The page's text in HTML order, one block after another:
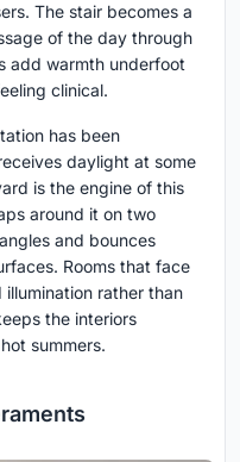
The stair becomes a
of the day through
add warmth underfoot
clinical.
has been
daylight at some
is the engine of this
around it on two
and bounces
Rooms that face
rather than
the interiors
summers.